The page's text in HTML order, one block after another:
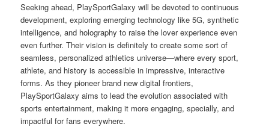
Seeking ahead, PlaySportGalaxy will be devoted to continuous
development, exploring emerging technology like 5G, synthetic
intelligence, and holography to raise the lover experience even
even further. Their vision is definitely to create some sort of
seamless, personalized athletics universe—where every sport,
athlete, and history is accessible in impressive, interactive
forms. As they pioneer brand new digital frontiers,
PlaySportGalaxy aims to lead the evolution associated with
sports entertainment, making it more engaging, specially, and
impactful for fans everywhere.